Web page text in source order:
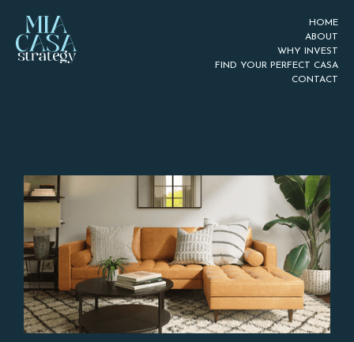
HOME
ABOUT
WHY INVEST
FIND YOUR PERFECT CASA
CONTACT